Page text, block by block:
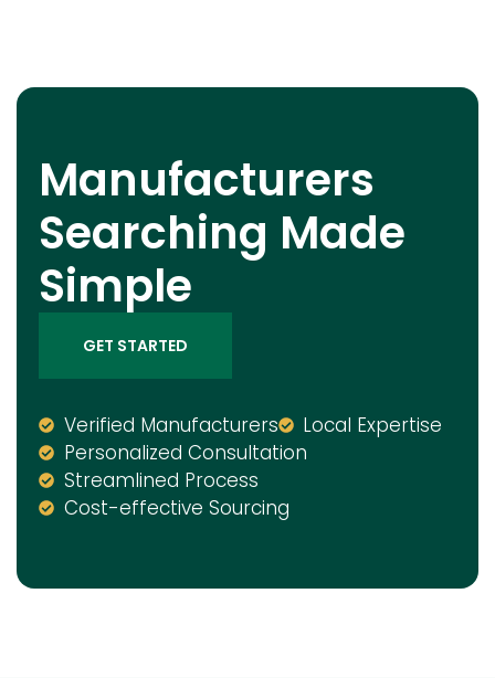
Manufacturers
Searching Made
Simple
GET STARTED
Verified Manufacturers
Local Expertise
Personalized Consultation
Streamlined Process
Cost-effective Sourcing